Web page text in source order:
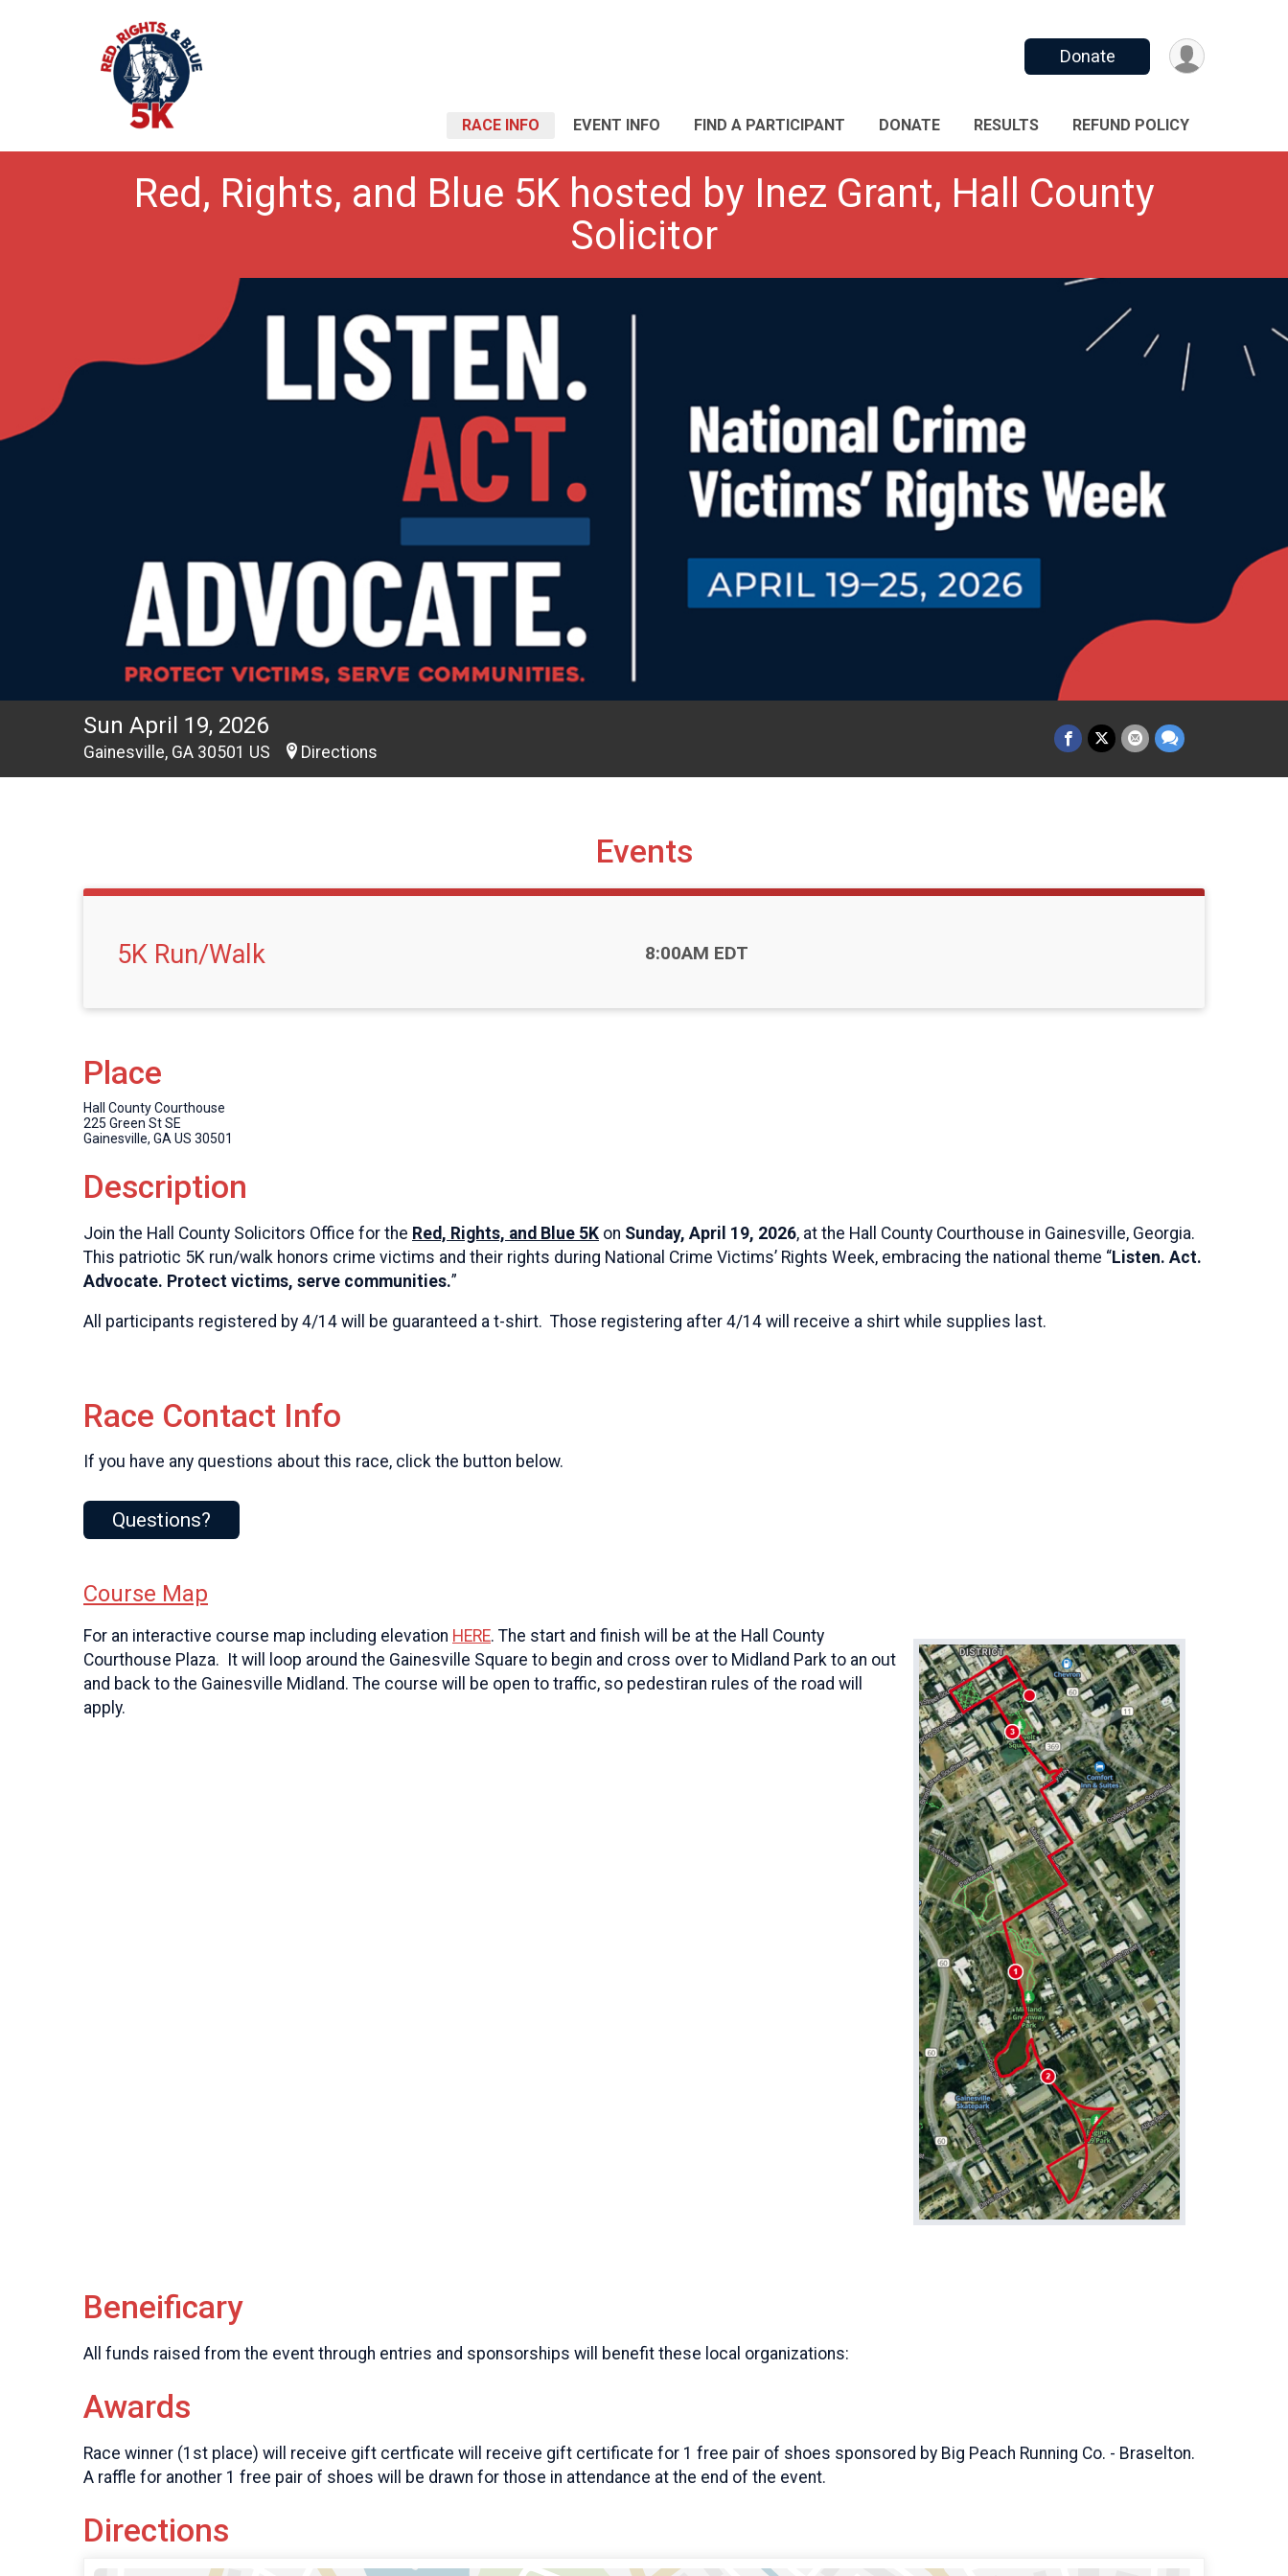
Donate
RACE INFO EVENT INFO FIND A PARTICIPANT DONATE RESULTS REFUND POLICY
Red, Rights, and Blue 5K hosted by Inez Grant, Hall County
Solicitor
Sun April 19, 2026
Gainesville, GA 30501 US Directions
Events
5K Run/Walk Time:
8:00AM EDT
Place
Hall County Courthouse
225 Green St SE
Gainesville, GA US 30501
Description
Join the Hall County Solicitors Office for the Red, Rights, and Blue 5K on Sunday, April 19, 2026, at the Hall County Courthouse in Gainesville, Georgia.
This patriotic 5K run/walk honors crime victims and their rights during National Crime Victims’ Rights Week, embracing the national theme “Listen. Act.
Advocate. Protect victims, serve communities.”
All participants registered by 4/14 will be guaranteed a t-shirt. Those registering after 4/14 will receive a shirt while supplies last.
Race Contact Info
If you have any questions about this race, click the button below.
Questions?
Course Map
For an interactive course map including elevation HERE. The start and finish will be at the Hall County
Courthouse Plaza. It will loop around the Gainesville Square to begin and cross over to Midland Park to an out
and back to the Gainesville Midland. The course will be open to traffic, so pedestiran rules of the road will
apply.
Beneificary
All funds raised from the event through entries and sponsorships will benefit these local organizations:
Awards
Race winner (1st place) will receive gift certficate will receive gift certificate for 1 free pair of shoes sponsored by Big Peach Running Co. - Braselton.
A raffle for another 1 free pair of shoes will be drawn for those in attendance at the end of the event.
Directions